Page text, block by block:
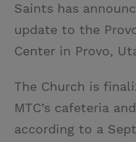
Saints has
update to the
Center in Provo,
The Church is
MTC’s cafeteria
according to a